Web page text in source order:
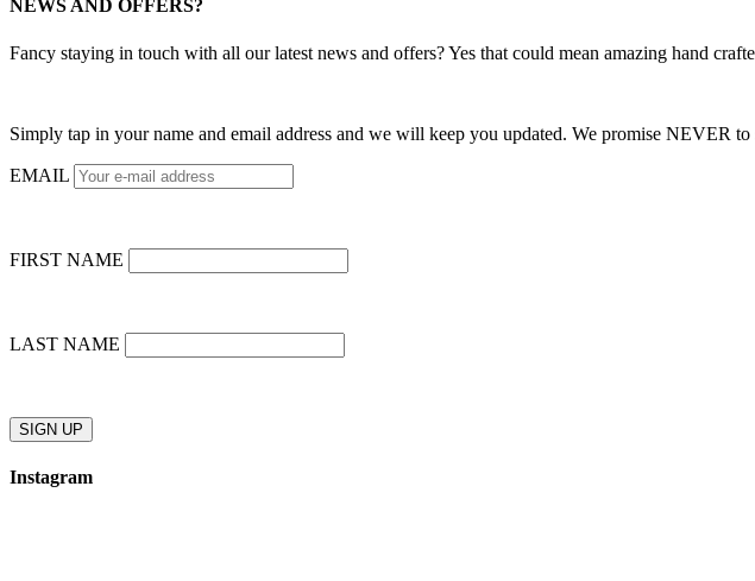
NEWS AND OFFERS?
Fancy staying in touch with all our latest news and offers? Yes that could mean amazing hand
Simply tap in your name and email address and we will keep you updated. We promise NEVER
EMAIL
FIRST NAME
LAST NAME
Instagram